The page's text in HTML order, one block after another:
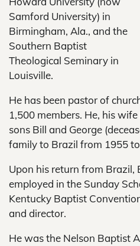
Samford University) in
Birmingham, Ala., and the
Southern Baptist
Theological Seminary in
Louisville.
He has been pastor of
1,500 members. He, his
sons Bill and George
family to Brazil from 1955
Upon his return from Brazil,
employed in the Sunday
Kentucky Baptist
and director.
He was the Nelson Baptist